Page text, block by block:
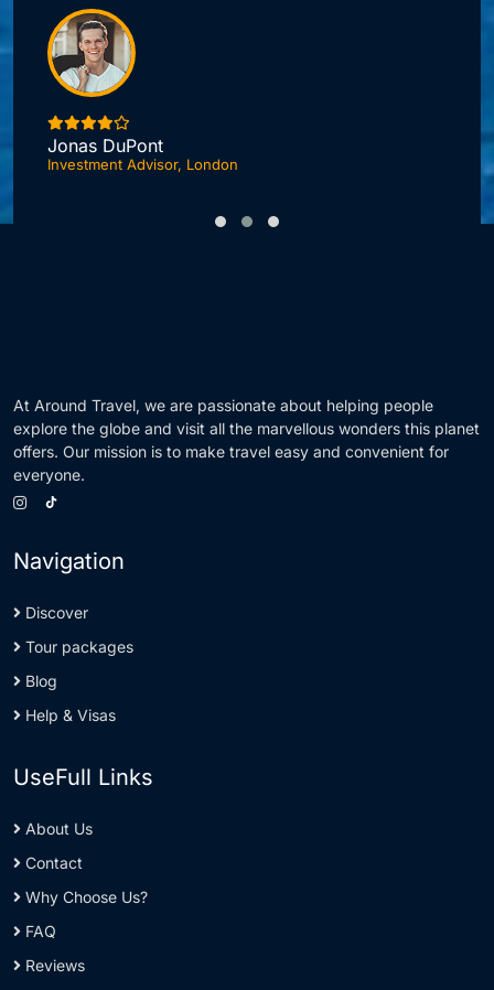
Jonas DuPont
Investment Advisor, London
At Around Travel, we are passionate about helping people
explore the globe and visit all the marvellous wonders this planet
offers. Our mission is to make travel easy and convenient for
everyone.
Navigation
Discover
Tour packages
Blog
Help & Visas
UseFull Links
About Us
Contact
Why Choose Us?
FAQ
Reviews